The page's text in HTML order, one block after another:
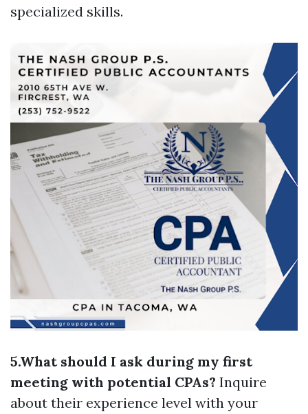
specialized skills.
5.What should I ask during my first
meeting with potential CPAs? Inquire
about their experience level with your